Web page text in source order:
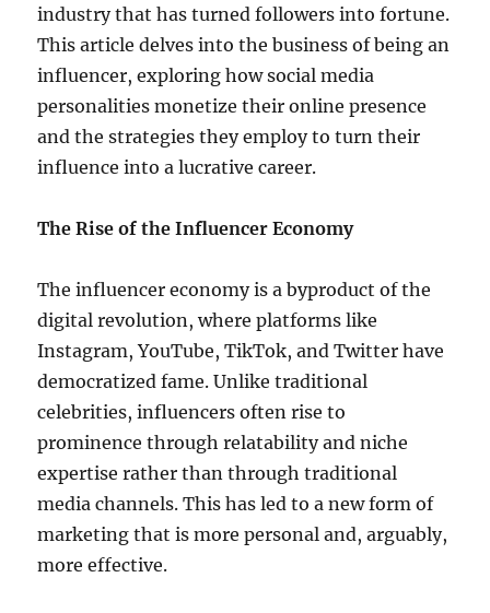
industry that has turned followers into fortune.
This article delves into the business of being an
influencer, exploring how social media
personalities monetize their online presence
and the strategies they employ to turn their
influence into a lucrative career.
The Rise of the Influencer Economy
The influencer economy is a byproduct of the
digital revolution, where platforms like
Instagram, YouTube, TikTok, and Twitter have
democratized fame. Unlike traditional
celebrities, influencers often rise to
prominence through relatability and niche
expertise rather than through traditional
media channels. This has led to a new form of
marketing that is more personal and, arguably,
more effective.